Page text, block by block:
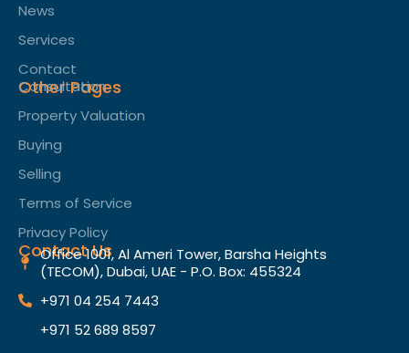
News
Services
Contact
Other Pages
Consultation
Property Valuation
Buying
Selling
Terms of Service​
Privacy Policy
Contact Us
Office 1001, Al Ameri Tower, Barsha Heights
(TECOM), Dubai, UAE - P.O. Box: 455324
+971 04 254 7443
+971 52 689 8597